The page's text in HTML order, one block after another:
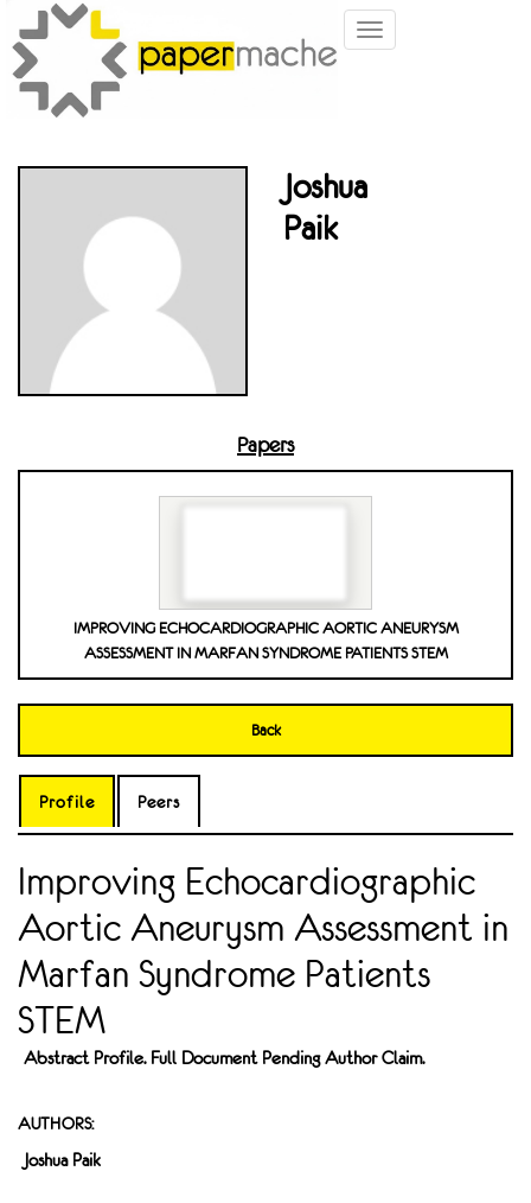
Toggle
Joshua
Paik
Papers
IMPROVING ECHOCARDIOGRAPHIC AORTIC ANEURYSM
ASSESSMENT IN MARFAN SYNDROME PATIENTS STEM
Back
Profile Peers
Improving Echocardiographic
Aortic Aneurysm Assessment in
Marfan Syndrome Patients
STEM
Abstract Profile. Full Document Pending Author Claim.
AUTHORS:
Joshua Paik